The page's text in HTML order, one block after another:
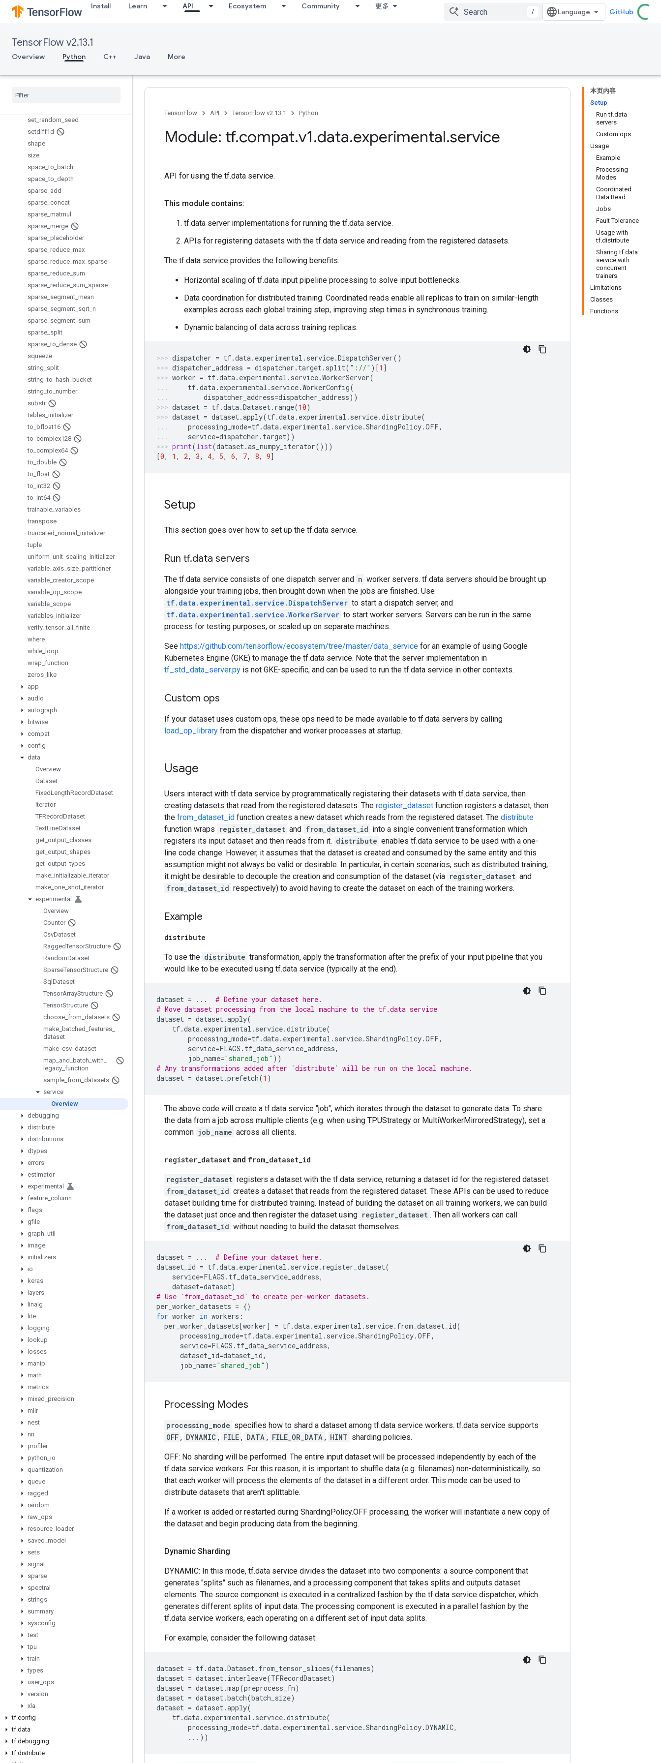
Install Learn API Ecosystem Community 更多
/ GitHub
TensorFlow v2.13.1
Overview Python C++ Java More
scatter_min
scatter_mul
scatter_nd_add
scatter_nd_update
serialize
set random seed
setdiff1d
shape
size
space _to batch
space _to depth
sparse add
sparse concat
sparse matmul
sparse merge
sparse placeholder
sparse reduce max
sparse reduce max sparse
sparse reduce sum
sparse reduce sum sparse
sparse segment mean
sparse segment sqrt n
sparse segment sum
sparse split
sparse _to dense
squeeze
string split
string _to hash bucket
string _to number
substr
tables initializer
to bfloat16
to complex128
to complex64
to double
to float
to int32
to int64
trainable variables
transpose
truncated normal
initializer
tuple
uniform unit scaling initializer
variable axis size partitioner
variable creator_ scope
variable op scope
variable scope
variables initializer
verify _tensor_ all _finite
where
while
loop
wrap function
zeros like
app
audio
autograph
bitwise
compat
config
data
Overview
Dataset
FixedLengthRecordDataset
Iterator
TFRecordDataset
TextLineDataset
get output classes
get output shapes
get output _types
make initializable iterator
make one shot iterator
experimental
Overview
Counter
CsvDataset
RaggedTensorStructure
RandomDataset
SparseTensorStructure
Sql Dataset
TensorArrayStructure
TensorStructure
choose from datasets
make batched features
dataset
make csv dataset
map and batch with
legacy function
sample from datasets
service
Overview
debugging
distribute
distributions
dtypes
errors
estimator
experimental
feature column
flags
gfile
graph util
image
initializers
io
keras
layers
linalg
lite
logging
lookup
losses
manip
math
metrics
mixed precision
mlir
nest
nn
profiler
python io
quantization
queue
ragged
random
raw ops
resource
loader
saved model
sets
signal
sparse
spectral
strings
summary
sysconfig
test
tpu
train
types
user_ ops
version
xla
tf.config
tf.data
tf.debugging
tf.distribute
本页内容
Setup
Run tf.data
servers
Custom ops
Usage
Example
Processing
Modes
Coordinated
Data Read
Jobs
Fault Tolerance
Usage with
tf.distribute
Sharing tf.data
service with
concurrent
trainers
Limitations
Classes
Functions
TensorFlow API TensorFlow v2.13.1 Python
Module: tf.compat.v1.data.experimental.service
API for using the tf.data service.
This module contains:
tf.data server implementations for running the tf.data service.
APIs for registering datasets with the tf.data service and reading from the registered datasets.
The tf.data service provides the following benefits:
Horizontal scaling of tf.data input pipeline processing to solve input bottlenecks.
Data coordination for distributed training. Coordinated reads enable all replicas to train on similar-length
examples across each global training step, improving step times in synchronous training.
Dynamic balancing of data across training replicas.
dispatcher = tf.data. experimental . service.DispatchServer()
dispatcher_address = dispatcher . target. split( "://" )[1 ]
worker = tf.data. experimental . service.WorkerServer(
tf.data. experimental . service.WorkerConfig(
dispatcher_address=dispatcher_address))
dataset = tf.data.Dataset. range(10)
dataset = dataset.apply(tf.data. experimental . service.distribute(
processing_mode=tf.data. experimental . service.ShardingPolicy.OFF,
service=dispatcher . target))
print(list(dataset.as_numpy_iterator()))
[0, 1 , 2, 3, 4, 5, 6, 7, 8, 9]
Setup
This section goes over how to set up the tf.data service.
Run tf.data servers
The tf.data service consists of one dispatch server and n worker servers. tf.data servers should be brought up
alongside your training jobs, then brought down when the jobs are finished. Use
tf.data.experimental.service.DispatchServer to start a dispatch server, and
tf.data.experimental.service.WorkerServer to start worker servers. Servers can be run in the same
process for testing purposes, or scaled up on separate machines.
See https://github.com/tensorflow/ecosystem/tree/master/data_service for an example of using Google
Kubernetes Engine (GKE) to manage the tf.data service. Note that the server implementation in
tf_std_data_server.py is not GKE-specific, and can be used to run the tf.data service in other contexts.
Custom ops
If your dataset uses custom ops, these ops need to be made available to tf.data servers by calling
load_op_library from the dispatcher and worker processes at startup.
Usage
Users interact with tf.data service by programmatically registering their datasets with tf.data service, then
creating datasets that read from the registered datasets. The register_dataset function registers a dataset, then
the from_dataset_id function creates a new dataset which reads from the registered dataset. The distribute
function wraps register_dataset and from_dataset_id into a single convenient transformation which
registers its input dataset and then reads from it. distribute enables tf.data service to be used with a one-
line code change. However, it assumes that the dataset is created and consumed by the same entity and this
assumption might not always be valid or desirable. In particular, in certain scenarios, such as distributed training,
it might be desirable to decouple the creation and consumption of the dataset (via register_dataset and
from_dataset_id respectively) to avoid having to create the dataset on each of the training workers.
Example
distribute
To use the distribute transformation, apply the transformation after the prefix of your input pipeline that you
would like to be executed using tf.data service (typically at the end).
dataset = ...
# Define your dataset here.
# Move dataset processing from the local machine to the tf.data service
dataset = dataset.apply(
tf.data. experimental . service.distribute(
processing_mode=tf.data. experimental . service.ShardingPolicy.OFF,
service=FLAGS . tf_data_service_address,
job_name="shared_job" ))
# Any transformations added after `distribute` will be run on the local machine.
dataset = dataset.prefetch(1 )
The above code will create a tf.data service "job", which iterates through the dataset to generate data. To share
the data from a job across multiple clients (e.g. when using TPUStrategy or MultiWorkerMirroredStrategy), set a
common job_name across all clients.
register_dataset and from_dataset_id
register_dataset registers a dataset with the tf.data service, returning a dataset id for the registered dataset.
from_dataset_id creates a dataset that reads from the registered dataset. These APIs can be used to reduce
dataset building time for distributed training. Instead of building the dataset on all training workers, we can build
the dataset just once and then register the dataset using register_dataset . Then all workers can call
from_dataset_id without needing to build the dataset themselves.
dataset = ...
# Define your dataset here.
dataset_id = tf.data. experimental . service. register_dataset(
service=FLAGS . tf_data_service_address,
dataset=dataset)
# Use `from_dataset_id` to create per-worker datasets.
per_worker_datasets = {}
for worker in workers :
per_worker_datasets[worker] = tf.data. experimental . service. from_dataset_id(
processing_mode=tf.data. experimental . service.ShardingPolicy.OFF,
service=FLAGS . tf_data_service_address,
dataset_id=dataset_id,
job_name="shared_job" )
Processing Modes
processing_mode specifies how to shard a dataset among tf.data service workers. tf.data service supports
OFF , DYNAMIC , FILE , DATA , FILE_OR_DATA , HINT sharding policies.
OFF: No sharding will be performed. The entire input dataset will be processed independently by each of the
tf.data service workers. For this reason, it is important to shuffle data (e.g. filenames) non-deterministically, so
that each worker will process the elements of the dataset in a different order. This mode can be used to
distribute datasets that aren't splittable.
If a worker is added or restarted during ShardingPolicy.OFF processing, the worker will instantiate a new copy of
the dataset and begin producing data from the beginning.
Dynamic Sharding
DYNAMIC: In this mode, tf.data service divides the dataset into two components: a source component that
generates "splits" such as filenames, and a processing component that takes splits and outputs dataset
elements. The source component is executed in a centralized fashion by the tf.data service dispatcher, which
generates different splits of input data. The processing component is executed in a parallel fashion by the
tf.data service workers, each operating on a different set of input data splits.
For example, consider the following dataset:
dataset = tf.data.Dataset. from_tensor_slices(filenames)
dataset = dataset. interleave(TFRecordDataset)
dataset = dataset.map(preprocess_fn)
dataset = dataset.batch(batch_size)
dataset = dataset.apply(
tf.data. experimental . service.distribute(
processing_mode=tf.data. experimental . service.ShardingPolicy.DYNAMIC,
... ))